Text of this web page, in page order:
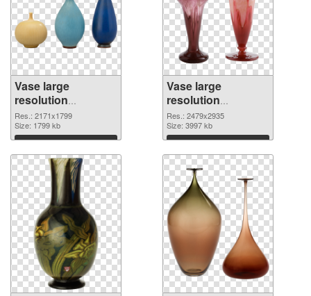
Vase large
resolution
2171x1799 PNG
picture
Res.: 2171x1799
Size: 1799 kb
Download
Vase large
resolution
2479x2935 PNG
cutout
Res.: 2479x2935
Size: 3997 kb
Download